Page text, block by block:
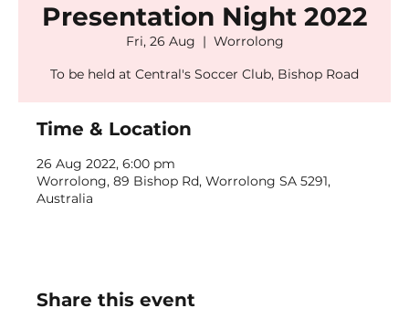
Presentation Night 2022
Fri, 26 Aug
  |
Worrolong
To be held at Central's Soccer Club, Bishop Road
Time & Location
26 Aug 2022, 6:00 pm
Worrolong, 89 Bishop Rd, Worrolong SA 5291,
Australia
Share this event